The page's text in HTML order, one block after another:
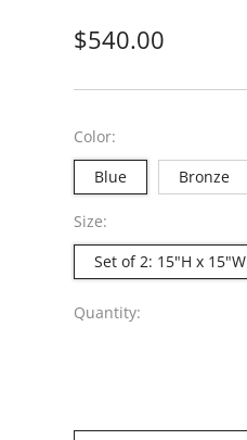
Regular
$540.00
Color:
Blue
Bronze
Size:
Set of 2: 15"H x
Quantity: